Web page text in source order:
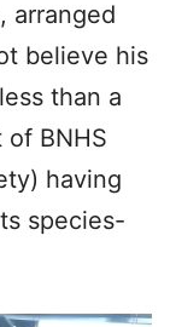
arranged
believe his
than a
BNHS
having
species-